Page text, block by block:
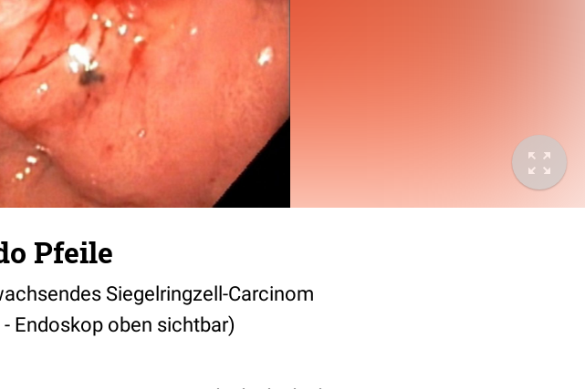
Pfeile
Siegelringzell-Carcinom
Endoskop oben sichtbar)